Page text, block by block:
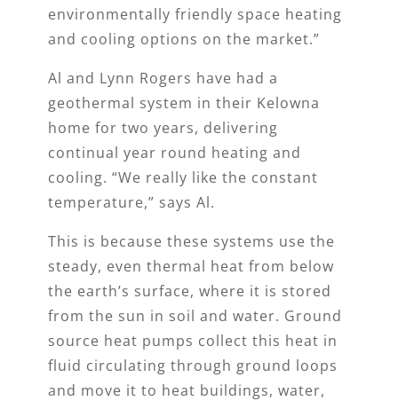
environmentally friendly space heating
and cooling options on the market.”
Al and Lynn Rogers have had a
geothermal system in their Kelowna
home for two years, delivering
continual year round heating and
cooling. “We really like the constant
temperature,” says Al.
This is because these systems use the
steady, even thermal heat from below
the earth’s surface, where it is stored
from the sun in soil and water. Ground
source heat pumps collect this heat in
fluid circulating through ground loops
and move it to heat buildings, water,